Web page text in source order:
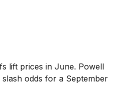
lift prices in June. Powell
odds for a September